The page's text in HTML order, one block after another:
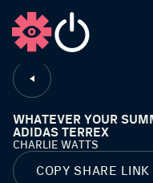
WHATEVER YOUR
ADIDAS TERREX
CHARLIE WATTS
COPY SHARE LINK